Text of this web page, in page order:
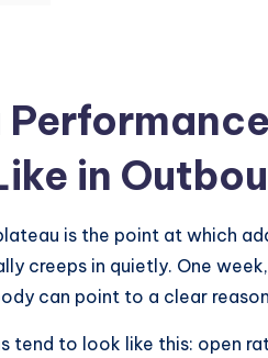
in
is the point at which
creeps in quietly. One
can point to a clear
tend to look like this: open